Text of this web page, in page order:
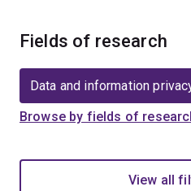
Fields of research
Data and information
Browse by fields of
View all